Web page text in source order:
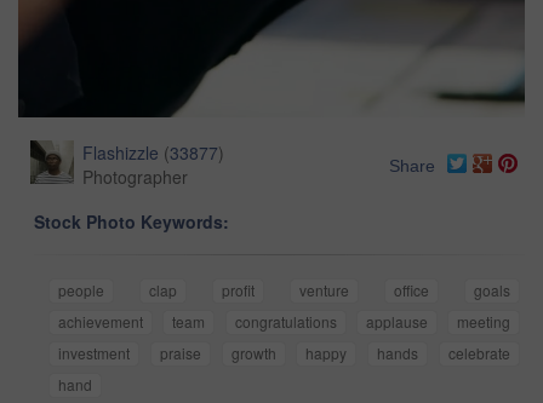
Flashizzle (33877)
Photographer
Share
Stock Photo Keywords:
people clap profit venture office
goals
achievement
team congratulations applause
meeting
investment
praise growth happy hands
celebrate
hand